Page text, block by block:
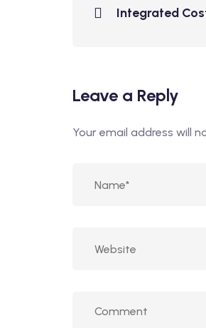
Integrated
Leave a Reply
Your email address will